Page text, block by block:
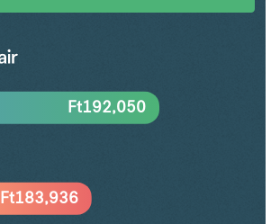
Ft183,936
Ft192,050